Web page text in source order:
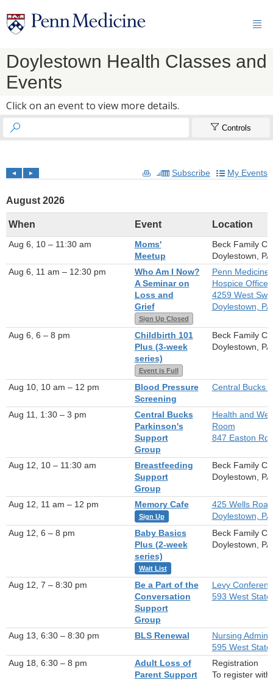

Doylestown Health Classes and
Events
Click on an event to view more details.
  Controls